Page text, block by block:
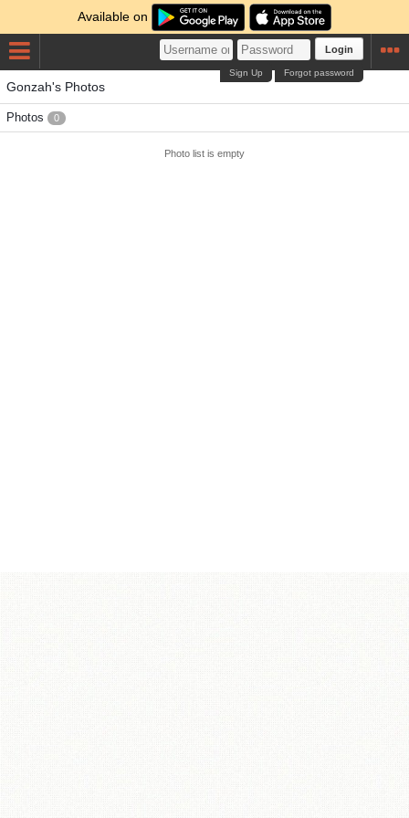
Available on
Login
Forgot password
Sign Up
Gonzah's Photos
Photos 0
Photo list is empty